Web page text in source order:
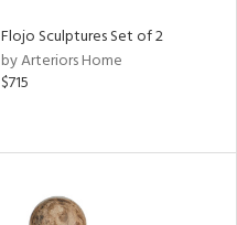
Flojo Sculptures Set of 2
by Arteriors Home
$715